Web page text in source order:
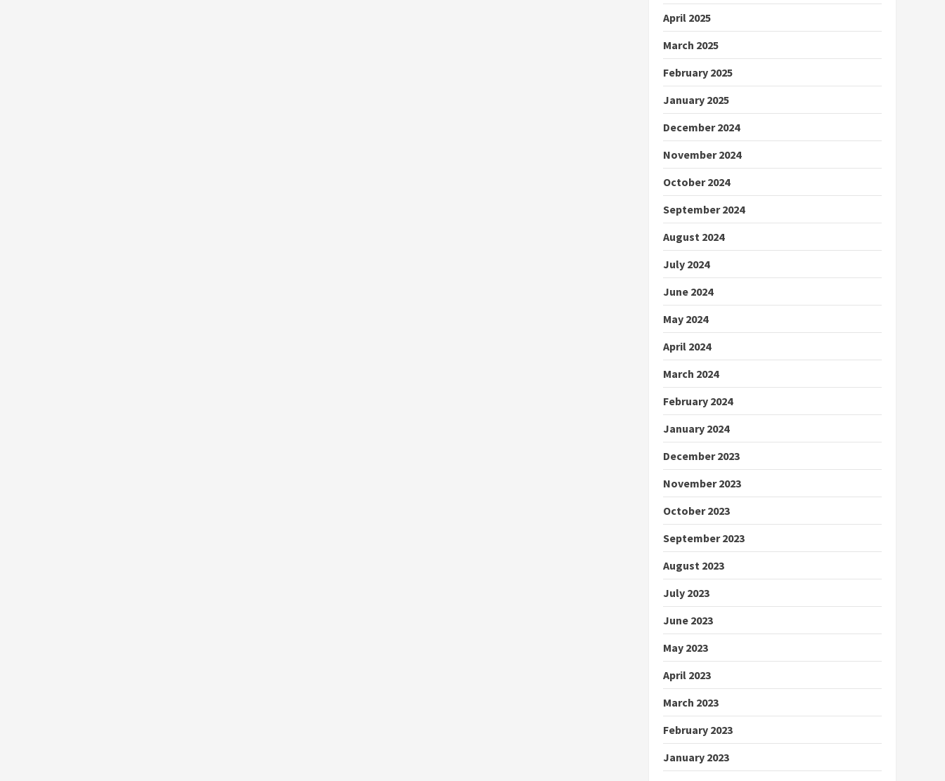
April 2025
March 2025
February 2025
January 2025
December 2024
November 2024
October 2024
September 2024
August 2024
July 2024
June 2024
May 2024
April 2024
March 2024
February 2024
January 2024
December 2023
November 2023
October 2023
September 2023
August 2023
July 2023
June 2023
May 2023
April 2023
March 2023
February 2023
January 2023